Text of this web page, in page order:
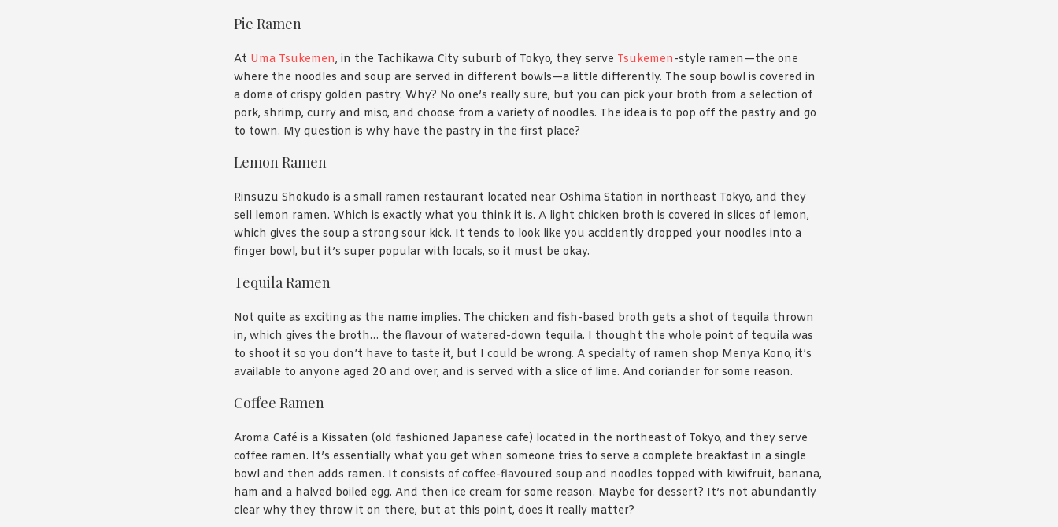
Pie Ramen
At Uma Tsukemen, in the Tachikawa City suburb of Tokyo, they serve Tsukemen-style ramen—the one
where the noodles and soup are served in different bowls—a little differently. The soup bowl is covered in
a dome of crispy golden pastry. Why? No one’s really sure, but you can pick your broth from a selection of
pork, shrimp, curry and miso, and choose from a variety of noodles. The idea is to pop off the pastry and go
to town. My question is why have the pastry in the first place?
Lemon Ramen
Rinsuzu Shokudo is a small ramen restaurant located near Oshima Station in northeast Tokyo, and they
sell lemon ramen. Which is exactly what you think it is. A light chicken broth is covered in slices of lemon,
which gives the soup a strong sour kick. It tends to look like you accidently dropped your noodles into a
finger bowl, but it’s super popular with locals, so it must be okay.
Tequila Ramen
Not quite as exciting as the name implies. The chicken and fish-based broth gets a shot of tequila thrown
in, which gives the broth… the flavour of watered-down tequila. I thought the whole point of tequila was
to shoot it so you don’t have to taste it, but I could be wrong. A specialty of ramen shop Menya Kono, it’s
available to anyone aged 20 and over, and is served with a slice of lime. And coriander for some reason.
Coffee Ramen
Aroma Café is a Kissaten (old fashioned Japanese cafe) located in the northeast of Tokyo, and they serve
coffee ramen. It’s essentially what you get when someone tries to serve a complete breakfast in a single
bowl and then adds ramen. It consists of coffee-flavoured soup and noodles topped with kiwifruit, banana,
ham and a halved boiled egg. And then ice cream for some reason. Maybe for dessert? It’s not abundantly
clear why they throw it on there, but at this point, does it really matter?